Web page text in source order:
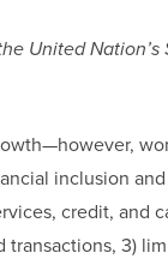
United
inclusion
credit, and
3)